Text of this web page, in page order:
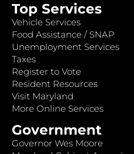
Top Services
Vehicle Services
Food Assistance / SNAP
Unemployment Services
Taxes
Register to Vote
Resident Resources
Visit Maryland
More Online Services
Government
Governor Wes Moore